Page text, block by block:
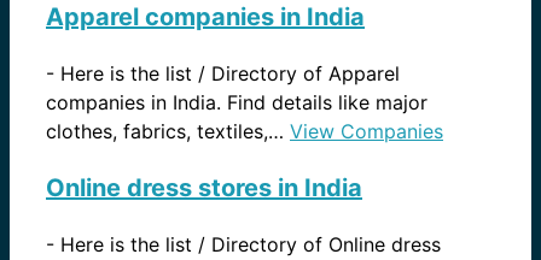
Apparel companies in India
- Here is the list / Directory of Apparel
companies in India. Find details like major
clothes, fabrics, textiles,… View Companies
Online dress stores in India
- Here is the list / Directory of Online dress